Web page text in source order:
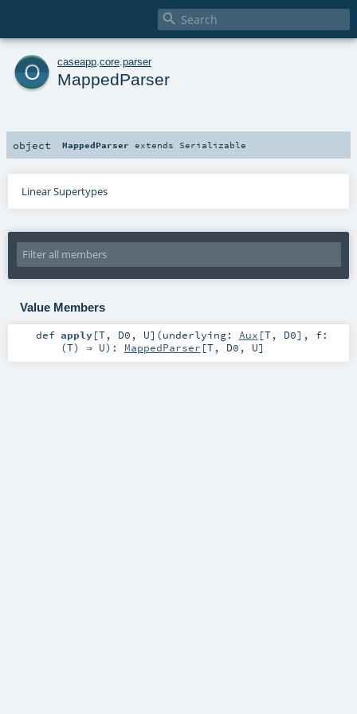

o caseapp core parser
MappedParser
object MappedParser extends Serializable
Linear Supertypes
Value Members
def apply[T, D0 , U] (underlying: Aux [T, D0] , f:
(T) ⇒ U) : MappedParser [T, D0 , U]